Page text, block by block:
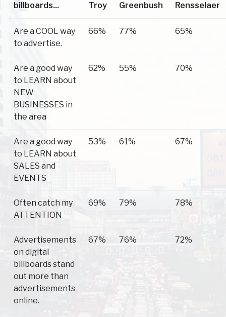
billboards...
Troy
Greenbush
Rensselaer
Are a COOL way
to advertise.
66% 77% 65%
Are a good way
to LEARN about
NEW
BUSINESSES in
the area
62% 55% 70%
Are a good way
to LEARN about
SALES and
EVENTS
53% 61% 67%
Often catch my
ATTENTION
69% 79% 78%
Advertisements
on digital
billboards stand
out more than
advertisements
online.
67% 76% 72%